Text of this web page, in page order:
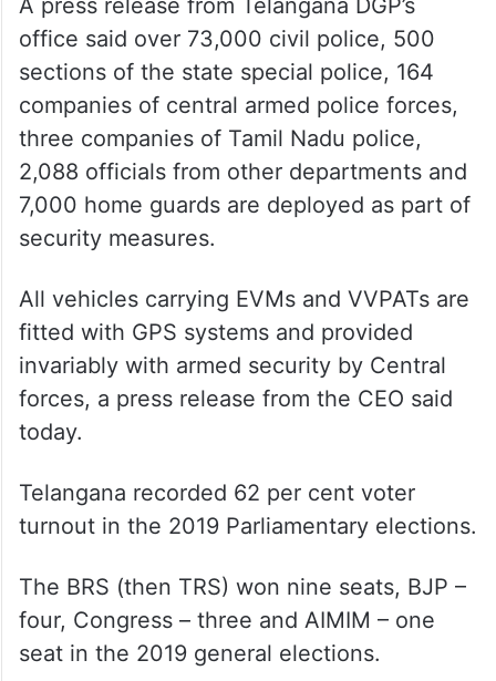
A press release from Telangana DGP’s
office said over 73,000 civil police, 500
sections of the state special police, 164
companies of central armed police forces,
three companies of Tamil Nadu police,
2,088 officials from other departments and
7,000 home guards are deployed as part of
security measures.
All vehicles carrying EVMs and VVPATs are
fitted with GPS systems and provided
invariably with armed security by Central
forces, a press release from the CEO said
today.
Telangana recorded 62 per cent voter
turnout in the 2019 Parliamentary elections.
The BRS (then TRS) won nine seats, BJP –
four, Congress – three and AIMIM – one
seat in the 2019 general elections.